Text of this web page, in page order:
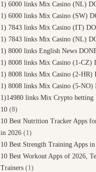
1) 6000 links Mix Casino (NL)
1) 6000 links Mix Casino (SW)
1) 7843 links Mix Casino (IT)
1) 7843 links Mix Casino (NL)
1) 8000 links English News
1) 8008 links Mix Casino (1-CZ)
1) 8008 links Mix Casino (2-HR)
1) 8008 links Mix Casino (5-NO)
1)14980 links Mix Crypto betting
10 (8)
10 Best Nutrition Tracker Apps
in 2026 (1)
10 Best Strength Training Apps
10 Best Workout Apps of 2026,
Trainers (1)